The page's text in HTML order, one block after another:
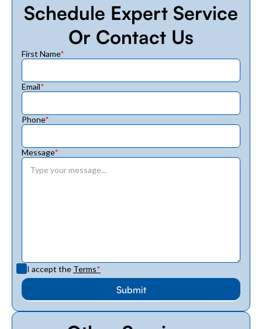
Schedule Expert Service
Or Contact Us
First Name*
Email*
Phone*
Message*
I accept the Terms*